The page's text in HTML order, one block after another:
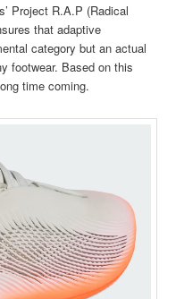
Project R.A.P (Radical
that adaptive
category but an actual
footwear. Based on this
time coming.